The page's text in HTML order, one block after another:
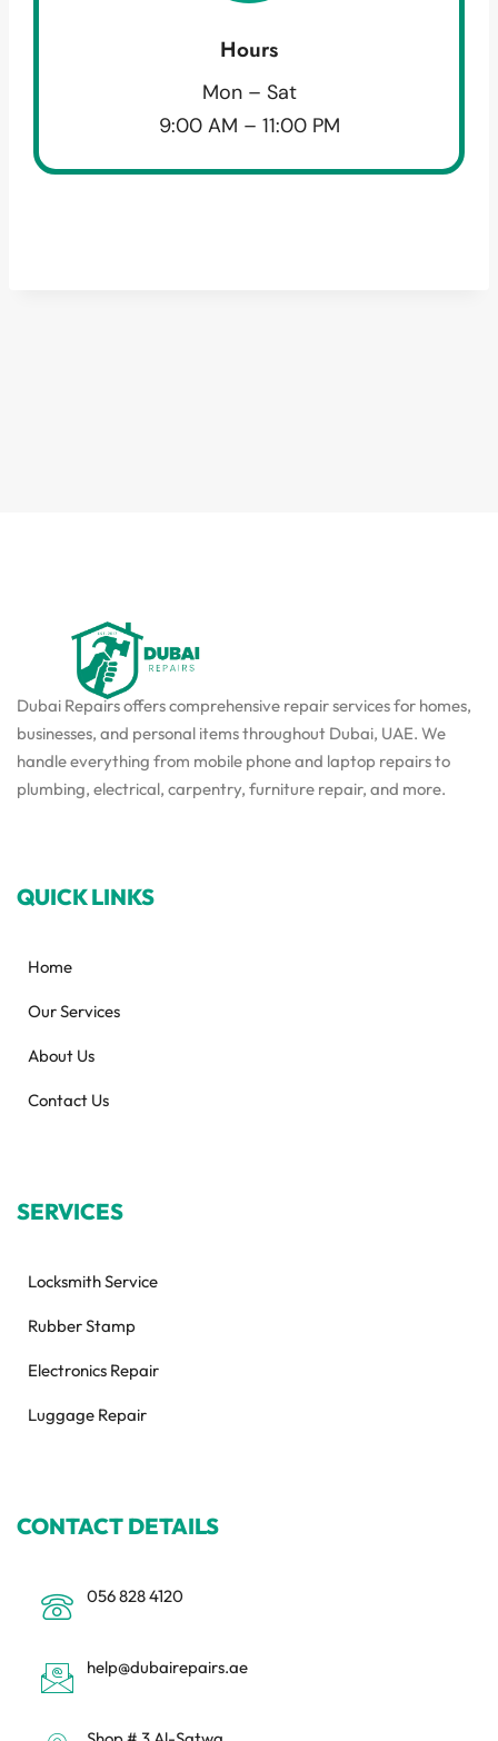
Hours
Mon – Sat
9:00 AM – 11:00 PM
Dubai Repairs offers comprehensive repair services for homes,
businesses, and personal items throughout Dubai, UAE. We
handle everything from mobile phone and laptop repairs to
plumbing, electrical, carpentry, furniture repair, and more.
QUICK LINKS
Home
Our Services
About Us
Contact Us
SERVICES
Locksmith Service
Rubber Stamp
Electronics Repair
Luggage Repair
CONTACT DETAILS
056 828 4120
help@dubairepairs.ae